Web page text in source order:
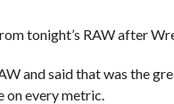
tonight’s RAW after
and said that was the
every metric.